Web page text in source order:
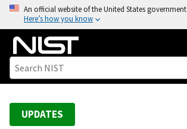
o
An official website of the United States government
Here’s how you know
UPDATES